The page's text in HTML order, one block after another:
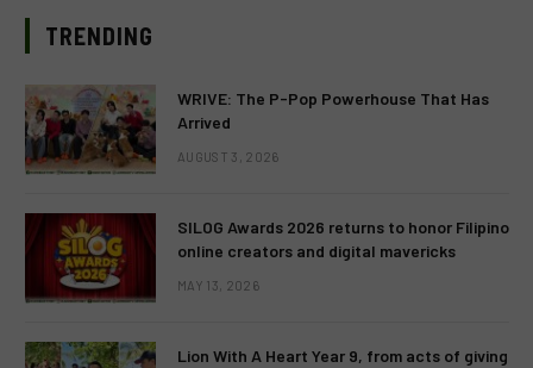
TRENDING
WRIVE: The P-Pop Powerhouse That Has
Arrived
AUGUST 3, 2026
SILOG Awards 2026 returns to honor Filipino
online creators and digital mavericks
MAY 13, 2026
Lion With A Heart Year 9, from acts of giving